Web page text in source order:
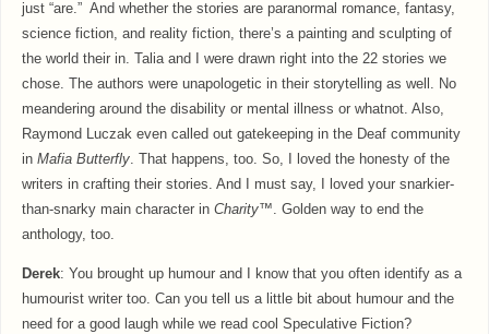
just “are.” And whether the stories are paranormal romance, fantasy,
science fiction, and reality fiction, there’s a painting and sculpting of
the world their in. Talia and I were drawn right into the 22 stories we
chose. The authors were unapologetic in their storytelling as well. No
meandering around the disability or mental illness or whatnot. Also,
Raymond Luczak even called out gatekeeping in the Deaf community
in Mafia Butterfly. That happens, too. So, I loved the honesty of the
writers in crafting their stories. And I must say, I loved your snarkier-
than-snarky main character in Charity™. Golden way to end the
anthology, too.
Derek: You brought up humour and I know that you often identify as a
humourist writer too. Can you tell us a little bit about humour and the
need for a good laugh while we read cool Speculative Fiction?